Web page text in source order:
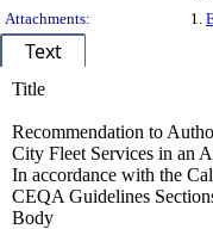
Attachments:
1.
Text
Title
Recommendation to
City Fleet Services in an
In accordance with the
CEQA Guidelines
Body